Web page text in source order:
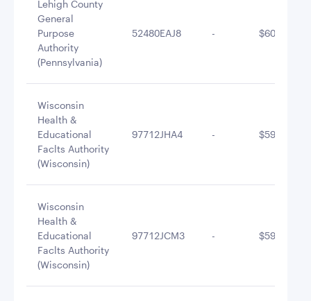
Lehigh County
General
Purpose
Authority
(Pennsylvania)
52480EAJ8 -
Wisconsin
Health &
Educational
Faclts Authority
(Wisconsin)
97712JHA4 -
Wisconsin
Health &
Educational
Faclts Authority
(Wisconsin)
97712JCM3 -